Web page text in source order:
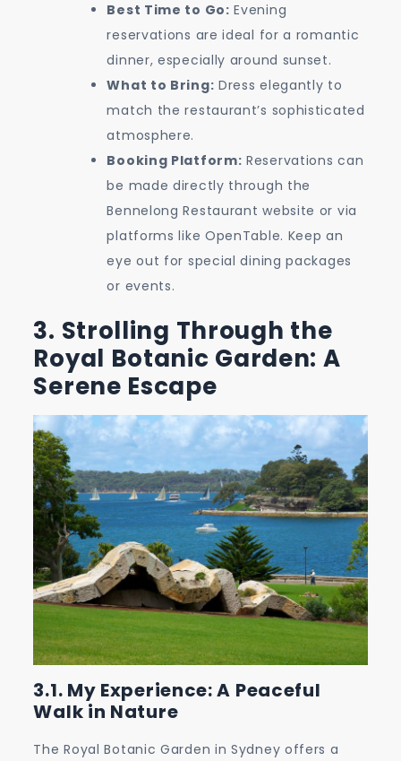
Best Time to Go: Evening
reservations are ideal for a romantic
dinner, especially around sunset.
What to Bring: Dress elegantly to
match the restaurant’s sophisticated
atmosphere.
Booking Platform: Reservations can
be made directly through the
Bennelong Restaurant website or via
platforms like OpenTable. Keep an
eye out for special dining packages
or events.
3. Strolling Through the
Royal Botanic Garden: A
Serene Escape
3.1. My Experience: A Peaceful
Walk in Nature
The Royal Botanic Garden in Sydney offers a